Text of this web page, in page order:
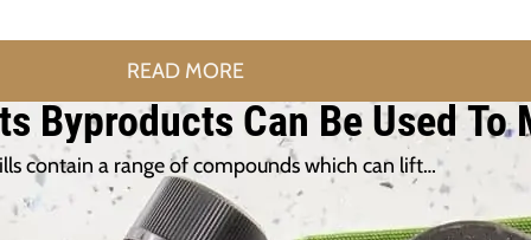
READ MORE
Byproducts Can Be Used To
contain a range of compounds which can lift…